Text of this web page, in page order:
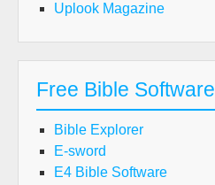
Uplook Magazine
Free Bible Software
Bible Explorer
E-sword
E4 Bible Software